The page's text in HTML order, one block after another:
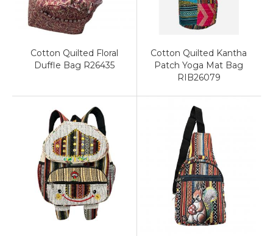
Cotton Quilted Floral
Duffle Bag R26435
Cotton Quilted Kantha
Patch Yoga Mat Bag
RIB26079